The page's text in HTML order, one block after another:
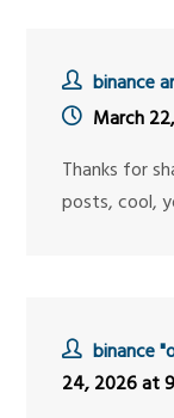
binance
March
Thanks for
posts, cool,
binance
24, 2026 at